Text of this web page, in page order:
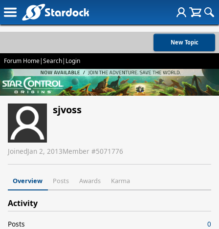
New Topic
Forum Home|Search| Login
sjvoss
JoinedJan 2, 2013Member #5071776
Overview Posts Awards Karma
Activity
Posts
0